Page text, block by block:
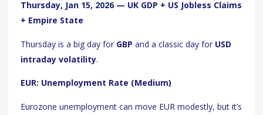
Thursday, Jan 15, 2026 — UK GDP + US Jobless Claims
+ Empire State
Thursday is a big day for GBP and a classic day for USD
intraday volatility.
EUR: Unemployment Rate (Medium)
Eurozone unemployment can move EUR modestly, but it’s